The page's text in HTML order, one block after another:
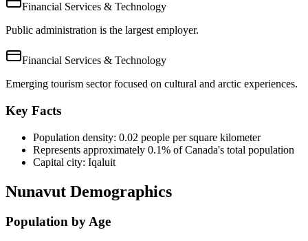
Financial Services & Technology
Public administration is the largest employer.
Financial Services & Technology
Emerging tourism sector focused on cultural and arctic experiences.
Key Facts
Population density: 0.02 people per square kilometer
Represents approximately 0.1% of Canada's total population
Capital city: Iqaluit
Nunavut Demographics
Population by Age